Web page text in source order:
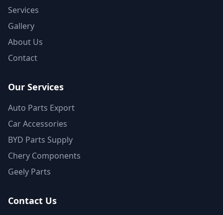
Services
Gallery
About Us
Contact
Our Services
Auto Parts Export
Car Accessories
BYD Parts Supply
Chery Components
Geely Parts
Contact Us